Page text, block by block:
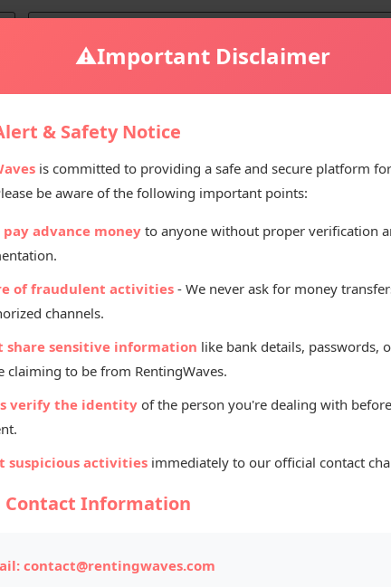
₹
⚠️Important Disclaimer
& Safety Notice
is committed to providing a safe and secure platform
be aware of the following important points:
advance money to anyone without proper verification
of fraudulent activities - We never ask for money
channels.
share sensitive information like bank details, passwords,
claiming to be from RentingWaves.
verify the identity of the person you're dealing with
suspicious activities immediately to our official contact
Contact Information
contact@rentingwaves.com